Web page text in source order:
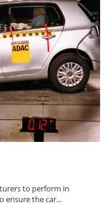
to perform in
ensure the car...